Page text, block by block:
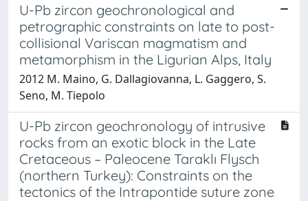
U-Pb zircon geochronological and
petrographic constraints on late to post-
collisional Variscan magmatism and
metamorphism in the Ligurian Alps, Italy
2012 M. Maino, G. Dallagiovanna, L. Gaggero, S.
Seno, M. Tiepolo
U-Pb zircon geochronology of intrusive
rocks from an exotic block in the Late
Cretaceous – Paleocene Taraklı Flysch
(northern Turkey): Constraints on the
tectonics of the Intrapontide suture zone